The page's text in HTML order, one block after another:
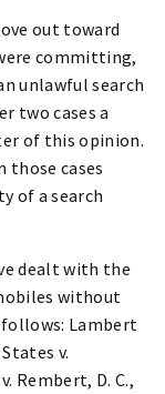
out toward
committing,
unlawful search
two cases a
of this opinion.
cases
of a search
dealt with the
without
follows: Lambert
v.
Rembert, D. C.,